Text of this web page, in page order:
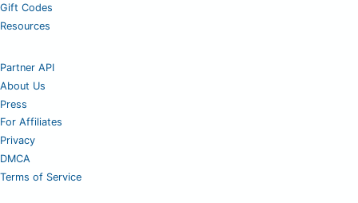
Gift Codes
Resources
Partner API
About Us
Press
For Affiliates
Privacy
DMCA
Terms of Service